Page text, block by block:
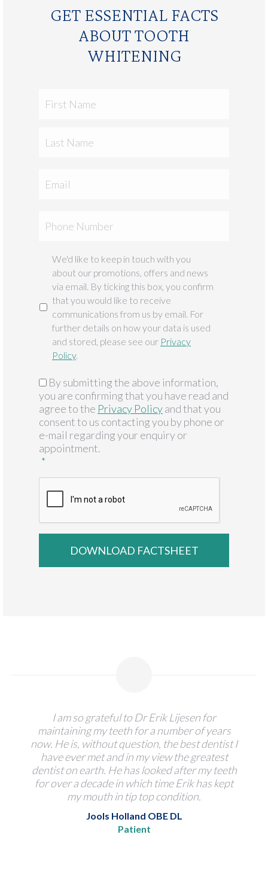
GET ESSENTIAL FACTS
ABOUT TOOTH
WHITENING
Name
Email
Phone
Marketing
We'd like to keep in touch with you
about our promotions, offers and news
via email. By ticking this box, you confirm
that you would like to receive
communications from us by email. For
further details on how your data is used
and stored, please see our Privacy
Policy.
GDPR *
By submitting the above information,
you are confirming that you have read and
agree to the Privacy Policyand that you
consent to us contacting you by phone or
e-mail regarding your enquiry or
appointment.
*
CAPTCHA
Jools Holland OBE DL
Patient
I am so grateful to Dr Erik Lijesen for
maintaining my teeth for a number of years
now. He is, without question, the best dentist I
have ever met and in my view the greatest
dentist on earth. He has looked after my teeth
for over a decade in which time Erik has kept
my mouth in tip top condition.